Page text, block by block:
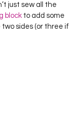
just sew all the
block to add some
sides (or three if